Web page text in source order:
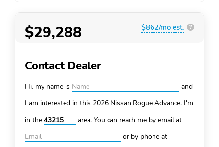
$29,288 $862/mo est. ?
Contact Dealer
Hi, my name is
and
I am interested in this 2026 Nissan Rogue Advance. I'm
in the
area. You can reach me by email at
or by phone at